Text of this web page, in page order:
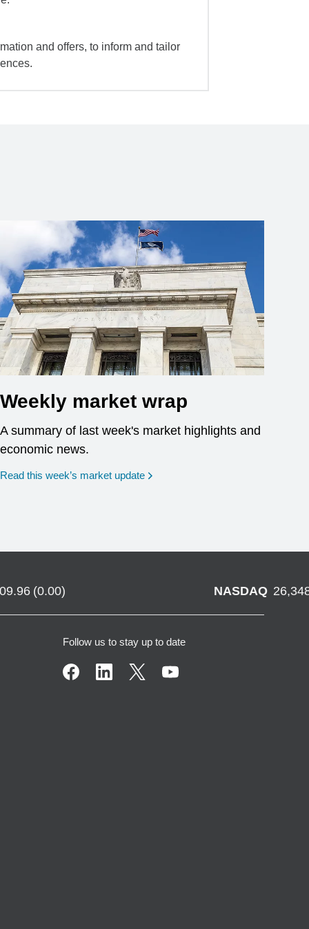
and offers, to inform and tailor
Weekly market wrap
A summary of last week's market highlights and
economic news.
Read this week’s market update
(0.00) NASDAQ
Follow us to stay up to date